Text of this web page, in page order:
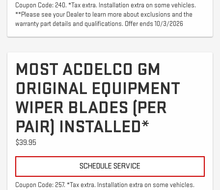
Coupon Code: 240. *Tax extra. Installation extra on some vehicles.
**Please see your Dealer to learn more about exclusions and the
warranty part details and qualifications. Offer ends 10/3/2026
MOST ACDELCO GM
ORIGINAL EQUIPMENT
WIPER BLADES (PER
PAIR) INSTALLED*
$39.95
SCHEDULE SERVICE
Coupon Code: 257. *Tax extra. Installation extra on some vehicles.